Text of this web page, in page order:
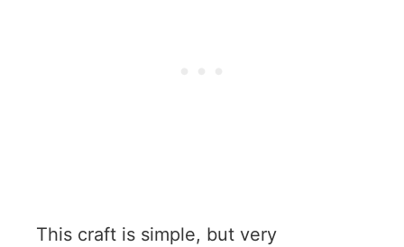
This craft is simple, but very